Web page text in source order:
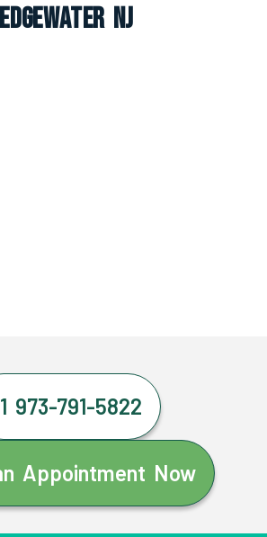
Edgewater NJ
973-791-5822
Appointment Now